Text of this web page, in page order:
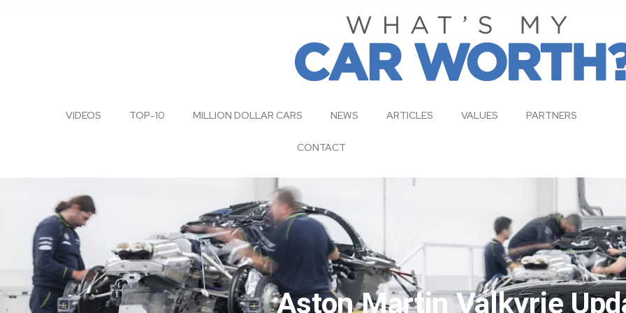
VIDEOS TOP-10 MILLION DOLLAR CARS NEWS ARTICLES VALUES PARTNERS
CONTACT
Aston Martin Valkyrie